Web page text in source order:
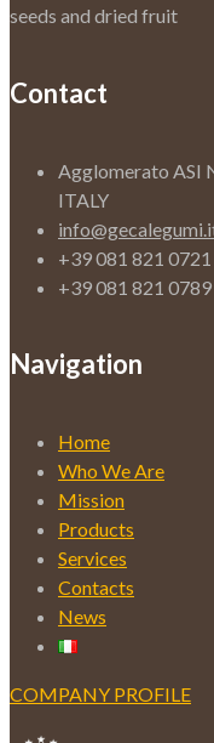
seeds and dried fruit
Contact
Agglomerato ASI
ITALY
+39 081 821 0721
+39 081 821 0789
Navigation
Home
Who We Are
Mission
Products
Services
Contacts
News
COMPANY PROFILE